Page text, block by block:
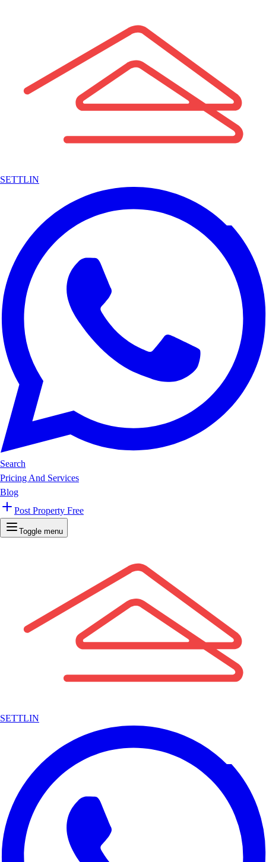
SETTLIN
Search
Pricing And Services
Blog
Post Property Free
Toggle menu
SETTLIN